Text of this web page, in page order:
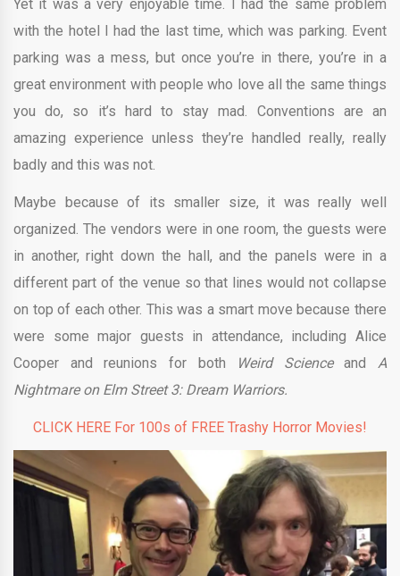
Yet it was a very enjoyable time. I had the same problem
with the hotel I had the last time, which was parking. Event
parking was a mess, but once you’re in there, you’re in a
great environment with people who love all the same things
you do, so it’s hard to stay mad. Conventions are an
amazing experience unless they’re handled really, really
badly and this was not.
Maybe because of its smaller size, it was really well
organized. The vendors were in one room, the guests were
in another, right down the hall, and the panels were in a
different part of the venue so that lines would not collapse
on top of each other. This was a smart move because there
were some major guests in attendance, including Alice
Cooper and reunions for both
Weird Scienceand A
Nightmare on Elm Street 3: Dream Warriors.
CLICK HERE For 100s of FREE Trashy Horror Movies!